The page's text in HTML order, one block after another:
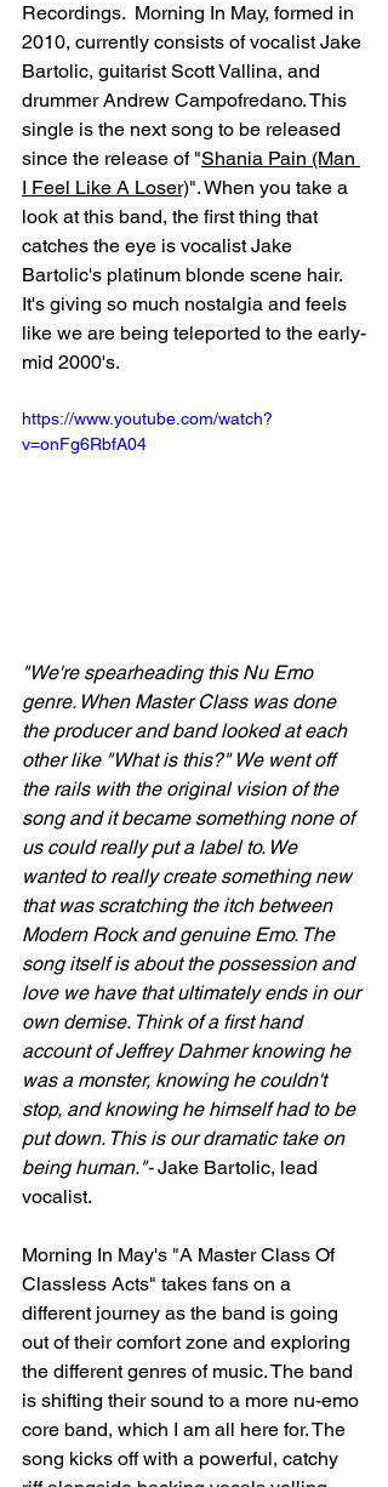
Recordings.  Morning In May, formed in
2010, currently consists of vocalist Jake
Bartolic, guitarist Scott Vallina, and
drummer Andrew Campofredano. This
single is the next song to be released
since the release of "Shania Pain (Man
I Feel Like A Loser)". When you take a
look at this band, the first thing that
catches the eye is vocalist Jake
Bartolic's platinum blonde scene hair.
It's giving so much nostalgia and feels
like we are being teleported to the early-
mid 2000's.
https://www.youtube.com/watch?
v=onFg6RbfA04
"We're spearheading this Nu Emo
genre. When Master Class was done
the producer and band looked at each
other like "What is this?" We went off
the rails with the original vision of the
song and it became something none of
us could really put a label to. We
wanted to really create something new
that was scratching the itch between
Modern Rock and genuine Emo. The
song itself is about the possession and
love we have that ultimately ends in our
own demise. Think of a first hand
account of Jeffrey Dahmer knowing he
was a monster, knowing he couldn't
stop, and knowing he himself had to be
put down. This is our dramatic take on
being human."- Jake Bartolic, lead
vocalist.
Morning In May's "A Master Class Of
Classless Acts" takes fans on a
different journey as the band is going
out of their comfort zone and exploring
the different genres of music. The band
is shifting their sound to a more nu-emo
core band, which I am all here for. The
song kicks off with a powerful, catchy